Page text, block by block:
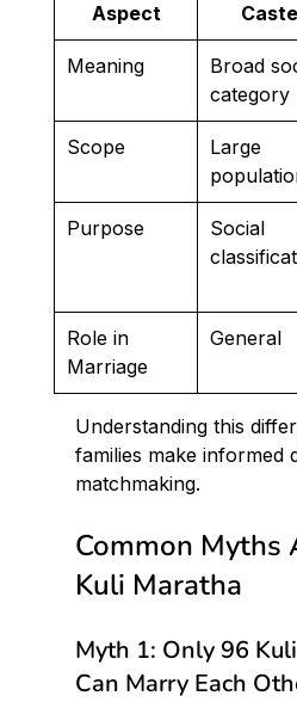
Aspect Caste
Meaning
Broad
category
Scope
Large
Purpose
Social
Role in
Marriage
General
Understanding this
families make informed
matchmaking.
Common Myths
Kuli Maratha
Myth 1: Only 96
Can Marry Each